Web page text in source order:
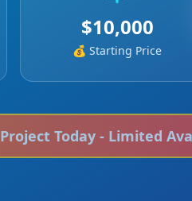
$10,000
💰 Starting Price
Project Today - Limited